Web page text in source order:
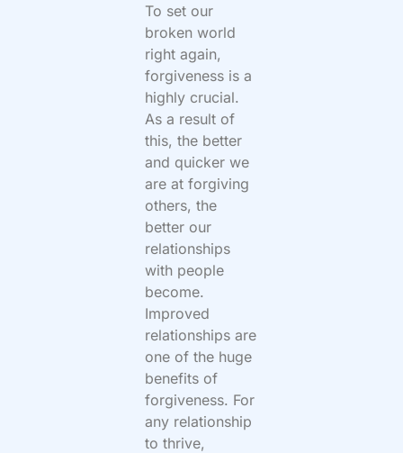
To set our
broken world
right again,
forgiveness is a
highly crucial.
As a result of
this, the better
and quicker we
are at forgiving
others, the
better our
relationships
with people
become.
Improved
relationships are
one of the huge
benefits of
forgiveness. For
any relationship
to thrive,